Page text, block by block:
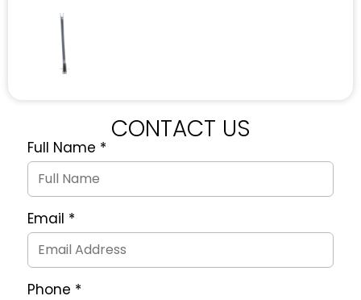
CONTACT US
Quote
Request
Form
Full Name *
Email *
Phone *